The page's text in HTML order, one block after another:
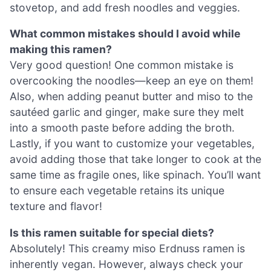
stovetop, and add fresh noodles and veggies.
What common mistakes should I avoid while
making this ramen?
Very good question! One common mistake is
overcooking the noodles—keep an eye on them!
Also, when adding peanut butter and miso to the
sautéed garlic and ginger, make sure they melt
into a smooth paste before adding the broth.
Lastly, if you want to customize your vegetables,
avoid adding those that take longer to cook at the
same time as fragile ones, like spinach. You’ll want
to ensure each vegetable retains its unique
texture and flavor!
Is this ramen suitable for special diets?
Absolutely! This creamy miso Erdnuss ramen is
inherently vegan. However, always check your